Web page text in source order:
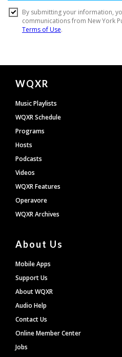
Document
Footer
WQXR
Music Playlists
WQXR Schedule
Programs
Hosts
Podcasts
Videos
WQXR Features
Operavore
WQXR Archives
About Us
Mobile Apps
Support Us
About WQXR
Audio Help
Contact Us
Online Member Center
Jobs